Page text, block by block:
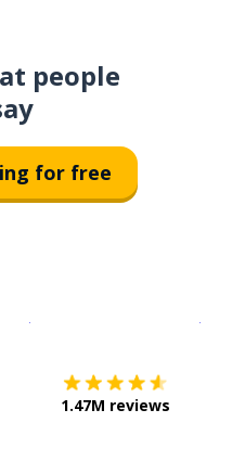
people
for free
1.47M reviews